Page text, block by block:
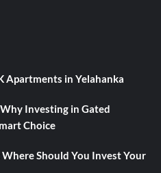
Apartments in Yelahanka
Investing in Gated
Choice
Should You Invest Your